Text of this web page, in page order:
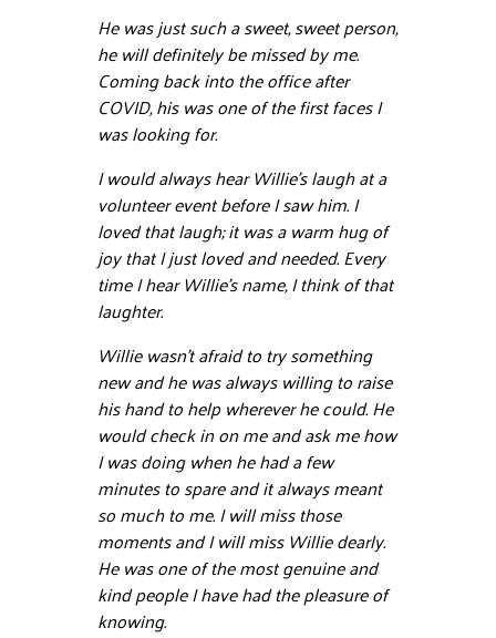
He was just such a sweet, sweet person,
he will definitely be missed by me.
Coming back into the office after
COVID, his was one of the first faces I
was looking for.
I would always hear Willie’s laugh at a
volunteer event before I saw him. I
loved that laugh; it was a warm hug of
joy that I just loved and needed. Every
time I hear Willie’s name, I think of that
laughter.
Willie wasn’t afraid to try something
new and he was always willing to raise
his hand to help wherever he could. He
would check in on me and ask me how
I was doing when he had a few
minutes to spare and it always meant
so much to me. I will miss those
moments and I will miss Willie dearly.
He was one of the most genuine and
kind people I have had the pleasure of
knowing.